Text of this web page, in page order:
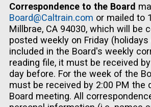
Correspondence to the Board
Board@Caltrain.com or mailed to
Millbrae, CA 94030, which will be
posted weekly on Friday (holidays
included in the Board's weekly
reading file, it must be received
day before. For the week of the
must be received by 2:00 PM the
Board meeting. All